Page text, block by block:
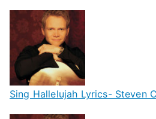
Sing Hallelujah Lyrics- Steven